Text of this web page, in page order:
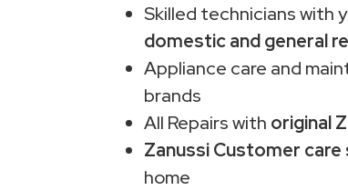
Skilled technicians with
domestic and general
Appliance care and
brands
All Repairs with original
Zanussi Customer care
home